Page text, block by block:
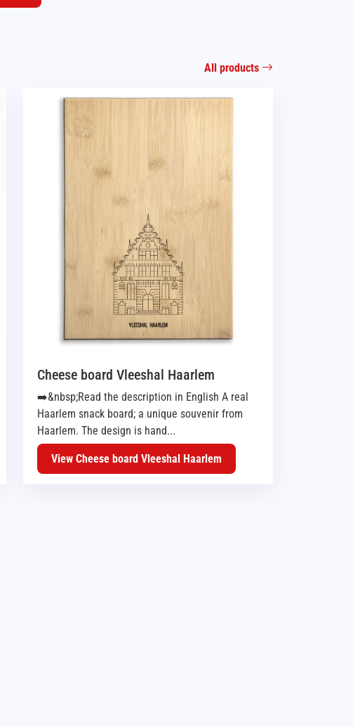
All products
Cheese board Vleeshal Haarlem
➡️&nbsp;Read the description in English A real
Haarlem snack board; a unique souvenir from
Haarlem. The design is hand...
View Cheese board Vleeshal Haarlem